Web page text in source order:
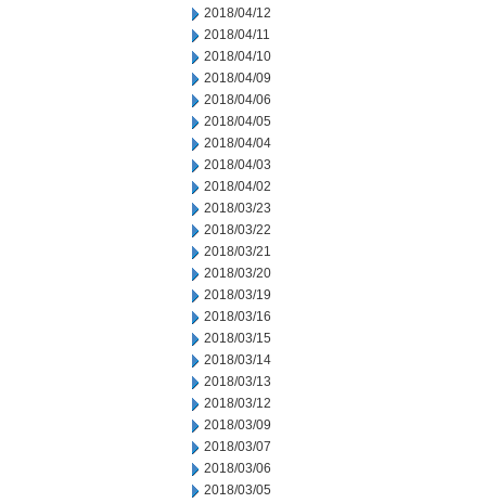
2018/04/12
2018/04/11
2018/04/10
2018/04/09
2018/04/06
2018/04/05
2018/04/04
2018/04/03
2018/04/02
2018/03/23
2018/03/22
2018/03/21
2018/03/20
2018/03/19
2018/03/16
2018/03/15
2018/03/14
2018/03/13
2018/03/12
2018/03/09
2018/03/07
2018/03/06
2018/03/05